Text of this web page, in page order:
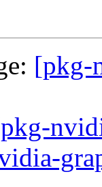
[pkg-